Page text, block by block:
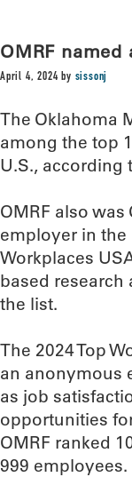
OMRF
April 4, 2024 by sissonj
The Oklahoma
among the top
U.S., according
OMRF also was
employer in the
Workplaces
based
the list.
The 2024 Top
an anonymous
as job
opportunities
OMRF ranked
999 employees.